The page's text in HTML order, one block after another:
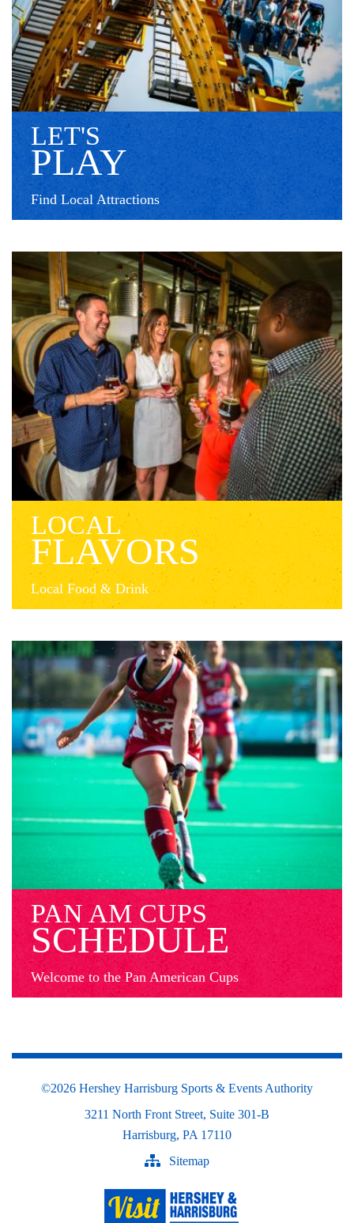
LET'S
PLAY
Find Local Attractions
LOCAL
FLAVORS
Local Food & Drink
PAN AM CUPS
SCHEDULE
Welcome to the Pan American Cups
©2026 Hershey Harrisburg Sports & Events Authority
3211 North Front Street, Suite 301-B
Harrisburg, PA 17110
Sitemap